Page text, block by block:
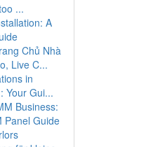
...
A
Chủ Nhà
Live C...
in
Your Gui...
Business:
Panel Guide